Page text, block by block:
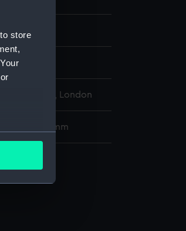
store
us
G
Greenwich, London
201 x 250 mm